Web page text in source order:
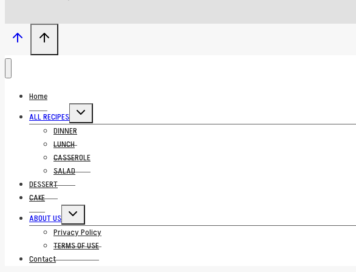
Home
ALL RECIPES
Toggle
child
menu
DINNER
LUNCH
CASSEROLE
SALAD
DESSERT
CAKE
ABOUT US
Toggle
child
menu
Privacy Policy
TERMS OF USE
Contact